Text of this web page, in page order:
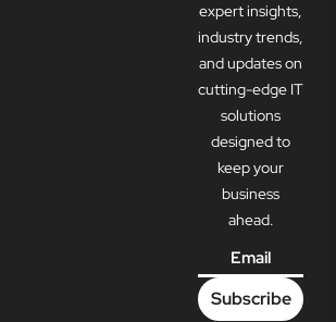
expert insights,
industry trends,
and updates on
cutting-edge IT
solutions
designed to
keep your
business
ahead.
Email
*